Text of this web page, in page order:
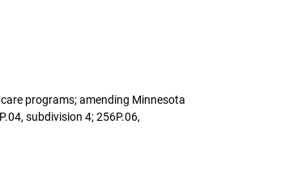
programs; amending Minnesota
subdivision 4; 256P.06,